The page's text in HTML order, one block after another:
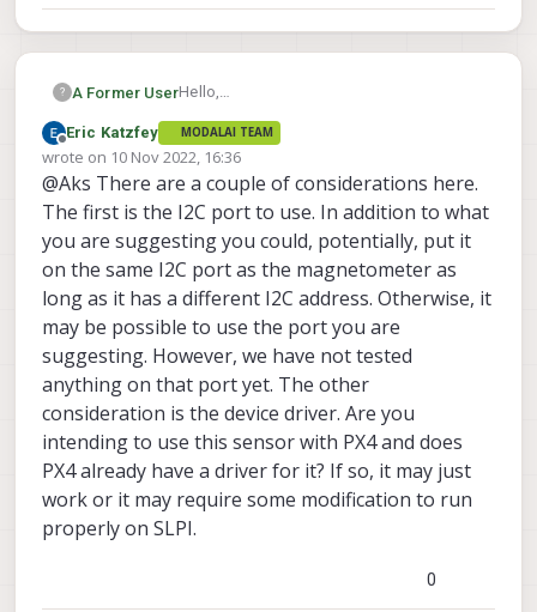
? A Former UserHello,
system image version 1.2.1.
I wanted to know if we can use QUP3 I2C
bus on J19 (pin number 7 and 8 ) along
with Mag connected to I2C bus (pin
number 4 and 5) over QUP0 as per
connector description
both I2C bus simultaneously which are
connected to slpi_proc. Over QUP3 I2C bus
I intend to use SF45 lightware lidar shown
over here.
Any guidance would be appreciated.
Offline
Eric Katzfey MODALAI TEAM
wrote on 10 Nov 2022, 16:36
last edited by
@Aks There are a couple of considerations here.
The first is the I2C port to use. In addition to what
you are suggesting you could, potentially, put it
on the same I2C port as the magnetometer as
long as it has a different I2C address. Otherwise, it
may be possible to use the port you are
suggesting. However, we have not tested
anything on that port yet. The other
consideration is the device driver. Are you
intending to use this sensor with PX4 and does
PX4 already have a driver for it? If so, it may just
work or it may require some modification to run
properly on SLPI.
0